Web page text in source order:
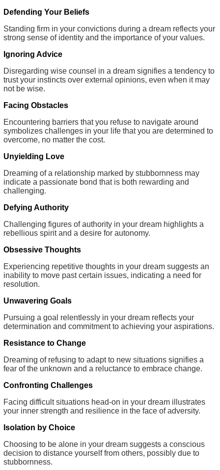
Defending Your Beliefs
Standing firm in your convictions during a dream reflects your
strong sense of identity and the importance of your values.
Ignoring Advice
Disregarding wise counsel in a dream signifies a tendency to
trust your instincts over external opinions, even when it may
not be wise.
Facing Obstacles
Encountering barriers that you refuse to navigate around
symbolizes challenges in your life that you are determined to
overcome, no matter the cost.
Unyielding Love
Dreaming of a relationship marked by stubbornness may
indicate a passionate bond that is both rewarding and
challenging.
Defying Authority
Challenging figures of authority in your dream highlights a
rebellious spirit and a desire for autonomy.
Obsessive Thoughts
Experiencing repetitive thoughts in your dream suggests an
inability to move past certain issues, indicating a need for
resolution.
Unwavering Goals
Pursuing a goal relentlessly in your dream reflects your
determination and commitment to achieving your aspirations.
Resistance to Change
Dreaming of refusing to adapt to new situations signifies a
fear of the unknown and a reluctance to embrace change.
Confronting Challenges
Facing difficult situations head-on in your dream illustrates
your inner strength and resilience in the face of adversity.
Isolation by Choice
Choosing to be alone in your dream suggests a conscious
decision to distance yourself from others, possibly due to
stubbornness.